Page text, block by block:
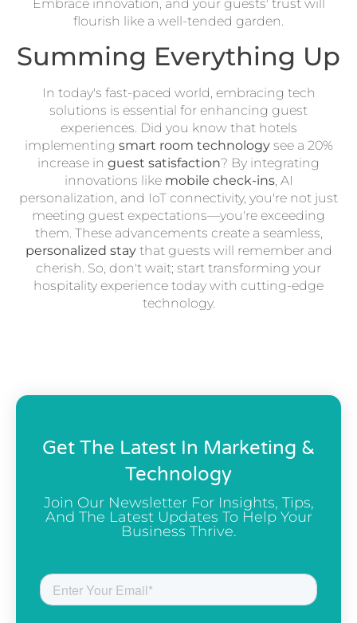
Embrace innovation, and your guests' trust will
flourish like a well-tended garden.
Summing Everything Up
In today's fast-paced world, embracing tech
solutions is essential for enhancing guest
experiences. Did you know that hotels
implementing smart room technologysee a 20%
increase in guest satisfaction? By integrating
innovations like mobile check-ins, AI
personalization, and IoT connectivity, you're not just
meeting guest expectations—you're exceeding
them. These advancements create a seamless,
personalized staythat guests will remember and
cherish. So, don't wait; start transforming your
hospitality experience today with cutting-edge
technology.
Get The Latest In Marketing &
Technology
Join Our Newsletter For Insights, Tips,
And The Latest Updates To Help Your
Business Thrive.